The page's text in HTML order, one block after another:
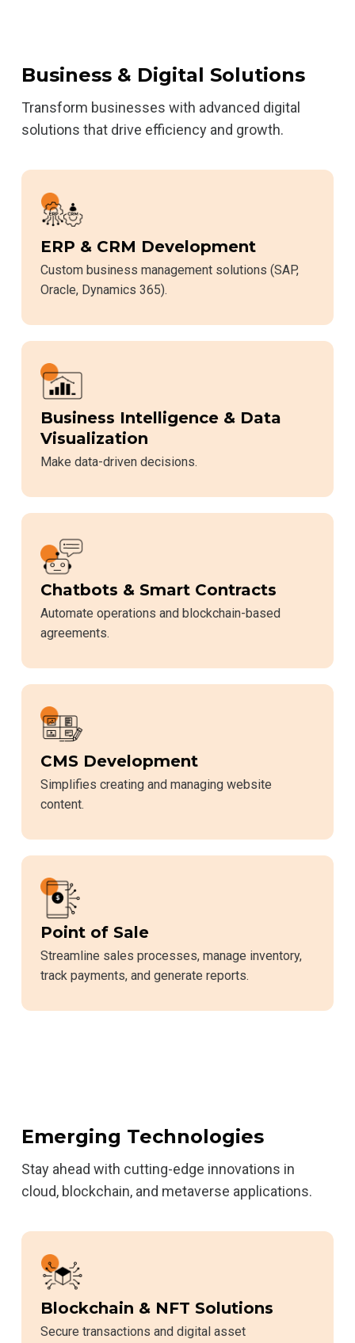
Business & Digital Solutions
Transform businesses with advanced digital
solutions that drive efficiency and growth.
ERP & CRM Development
Custom business management solutions (SAP,
Oracle, Dynamics 365).
Business Intelligence & Data
Visualization
Make data-driven decisions.
Chatbots & Smart Contracts
Automate operations and blockchain-based
agreements.
CMS Development
Simplifies creating and managing website
content.
Point of Sale
Streamline sales processes, manage inventory,
track payments, and generate reports.
Emerging Technologies
Stay ahead with cutting-edge innovations in
cloud, blockchain, and metaverse applications.
Blockchain & NFT Solutions
Secure transactions and digital asset